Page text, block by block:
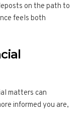
on the path to
feels both
matters can
informed you are,